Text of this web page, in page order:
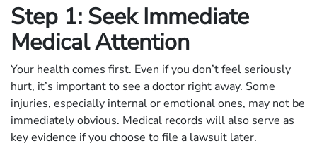
Step 1: Seek Immediate
Medical Attention
Your health comes first. Even if you don’t feel seriously
hurt, it’s important to see a doctor right away. Some
injuries, especially internal or emotional ones, may not be
immediately obvious. Medical records will also serve as
key evidence if you choose to file a lawsuit later.